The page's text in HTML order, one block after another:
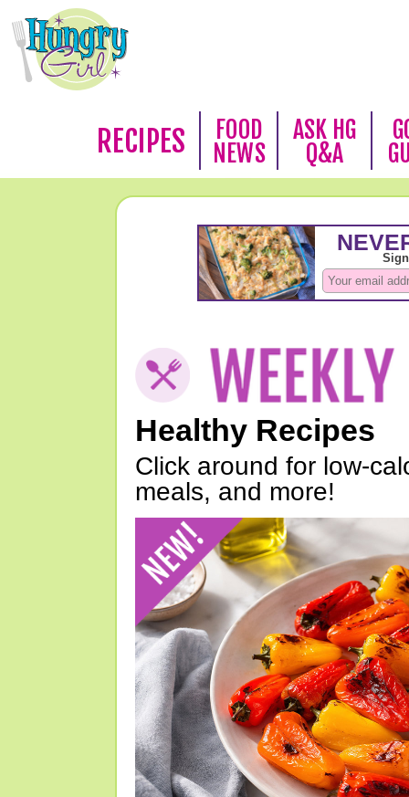
RECIPES
FOOD
NEWS
ASK HG
Q&A
Healthy Recipes
Click around for low-
meals, and more!